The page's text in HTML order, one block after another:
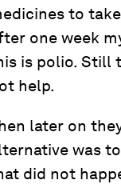
to
one week
is polio. Still
help.
later on
was
did not